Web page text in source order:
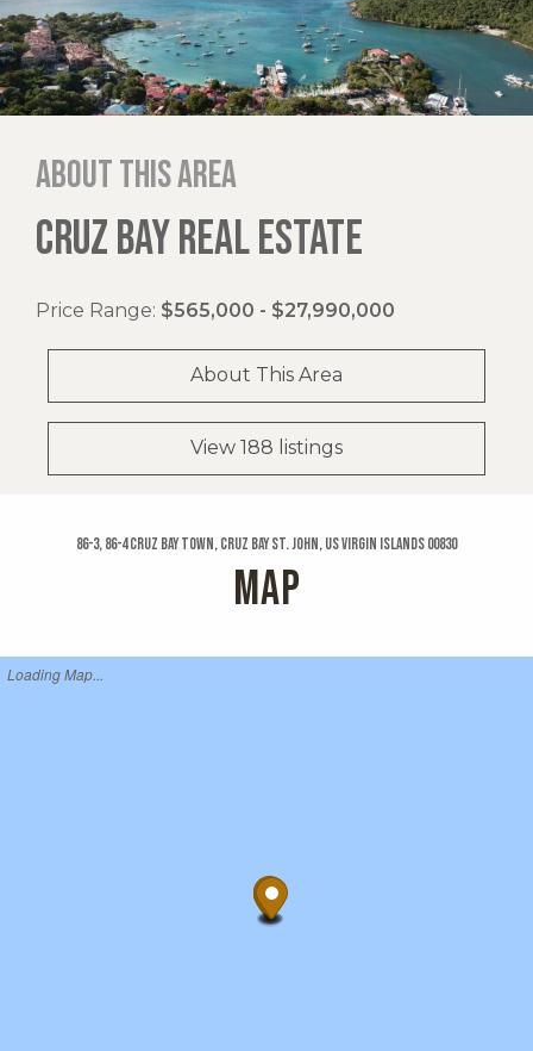
About this area
CRUZ BAY REAL ESTATE
Price Range: $565,000 - $27,990,000
About This Area
View 188 listings
86-3, 86-4 Cruz Bay Town, Cruz Bay St. John, US Virgin Islands 00830
MAP
Loading Map...